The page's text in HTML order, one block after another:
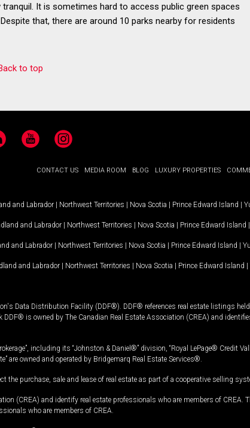
It is sometimes hard to access public green spaces
that, there are around 10 parks nearby for residents
to top
YouTubeInstagram
CONTACT US MEDIA ROOM BLOG LUXURY PROPERTIES
and Labrador | Northwest Territories | Nova Scotia | Prince Edward Island |
and Labrador | Northwest Territories | Nova Scotia | Prince Edward Island |
and Labrador | Northwest Territories | Nova Scotia | Prince Edward Island |
and Labrador | Northwest Territories | Nova Scotia | Prince Edward Island |
Data Distribution Facility (DDF®). DDF® references real estate listings
is owned by The Canadian Real Estate Association (CREA) and
including its “Johnston & Daniel®” division, “Royal LePage® Credit
are owned and operated by Bridgemarq Real Estate Services®.
purchase, sale and lease of real estate as part of a cooperative selling
(CREA) and identify real estate professionals who are members of
who are members of CREA.